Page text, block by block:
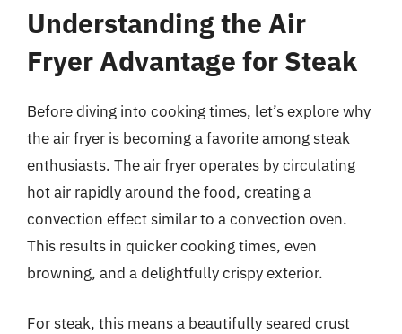
Understanding the Air
Fryer Advantage for Steak
Before diving into cooking times, let’s explore why
the air fryer is becoming a favorite among steak
enthusiasts. The air fryer operates by circulating
hot air rapidly around the food, creating a
convection effect similar to a convection oven.
This results in quicker cooking times, even
browning, and a delightfully crispy exterior.
For steak, this means a beautifully seared crust